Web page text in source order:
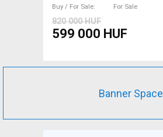
Buy / For Sale
For Sale
820 000 HUF
599 000 HUF
Banner Space